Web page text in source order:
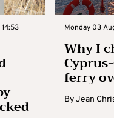
Monday 03
Why I
ferry
ByJean